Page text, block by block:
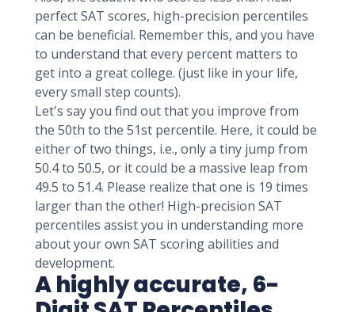
perfect SAT scores, high-precision percentiles
can be beneficial. Remember this, and you have
to understand that every percent matters to
get into a great college. (just like in your life,
every small step counts).
Let's say you find out that you improve from
the 50th to the 51st percentile. Here, it could be
either of two things, i.e., only a tiny jump from
50.4 to 50.5, or it could be a massive leap from
49.5 to 51.4. Please realize that one is 19 times
larger than the other! High-precision SAT
percentiles assist you in understanding more
about your own SAT scoring abilities and
development.
A highly accurate, 6-